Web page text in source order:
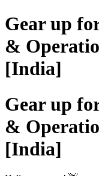
Gear up
&
[India]
Gear up
&
[India]